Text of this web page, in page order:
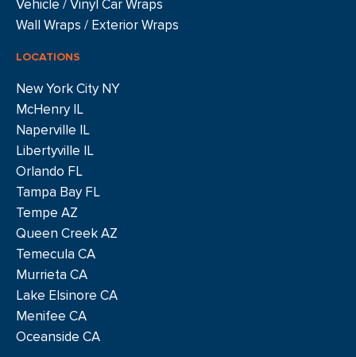
Vehicle / Vinyl Car Wraps
Wall Wraps / Exterior Wraps
LOCATIONS
New York City NY
McHenry IL
Naperville IL
Libertyville IL
Orlando FL
Tampa Bay FL
Tempe AZ
Queen Creek AZ
Temecula CA
Murrieta CA
Lake Elsinore CA
Menifee CA
Oceanside CA